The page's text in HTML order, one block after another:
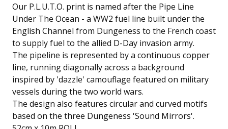
Our P.L.U.T.O. print is named after the Pipe Line
Under The Ocean - a WW2 fuel line built under the
English Channel from Dungeness to the French coast
to supply fuel to the allied D-Day invasion army.
The pipeline is represented by a continuous copper
line, running diagonally across a background
inspired by 'dazzle' camouflage featured on military
vessels during the two world wars.
The design also features circular and curved motifs
based on the three Dungeness 'Sound Mirrors'.